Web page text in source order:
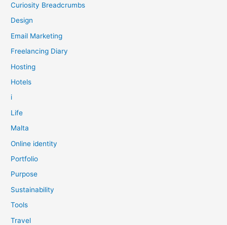
Curiosity Breadcrumbs
Design
Email Marketing
Freelancing Diary
Hosting
Hotels
i
Life
Malta
Online identity
Portfolio
Purpose
Sustainability
Tools
Travel